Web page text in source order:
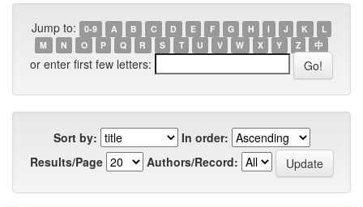
Jump to: 0-9 A B C D E F G H I J K
L
M
N O P Q R S T U V W X Y Z 中
or enter first few letters:
Sort by:
In order:
Results/Page
Authors/Record: